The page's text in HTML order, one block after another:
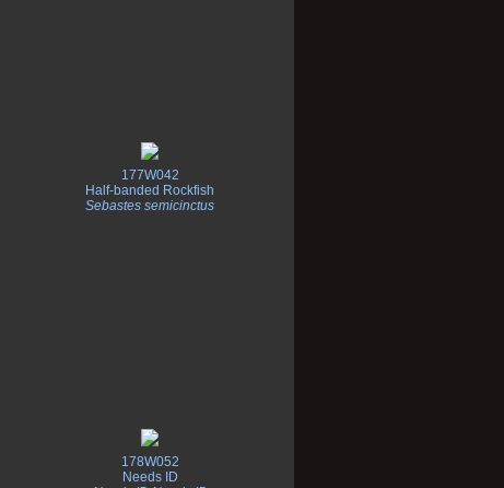
177W042
Half-banded Rockfish
Sebastes semicinctus
178W052
Needs ID